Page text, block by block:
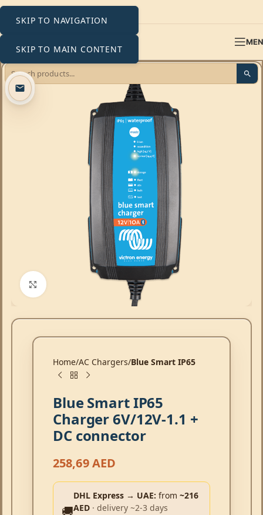
SKIP TO NAVIGATION
SKIP TO MAIN CONTENT
Click to enlarge
Home AC Chargers Blue Smart IP65
Blue Smart IP65
Charger 6V/12V-1.1 +
DC connector
258,69AED
🚚
DHL Express → UAE: from ~216
AED · delivery ~2-3 days